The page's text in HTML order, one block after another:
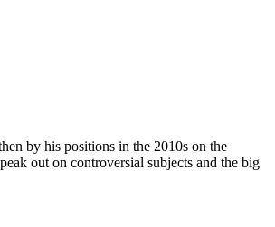
by his positions in the 2010s on the
out on controversial subjects and the big